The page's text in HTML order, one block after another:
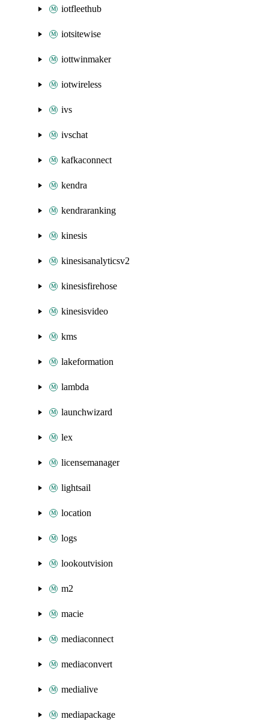
iotfleethub
iotsitewise
iottwinmaker
iotwireless
ivs
ivschat
kafkaconnect
kendra
kendraranking
kinesis
kinesisanalyticsv2
kinesisfirehose
kinesisvideo
kms
lakeformation
lambda
launchwizard
lex
licensemanager
lightsail
location
logs
lookoutvision
m2
macie
mediaconnect
mediaconvert
medialive
mediapackage